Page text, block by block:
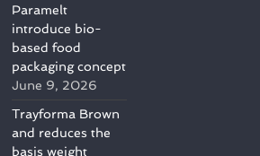
Paramelt
introduce bio-
based food
packaging concept
June 9, 2026
Trayforma Brown
and reduces the
basis weight